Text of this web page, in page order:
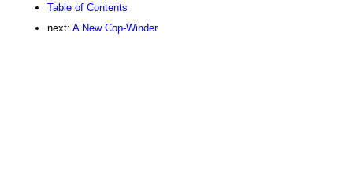
Table of Contents
next: A New Cop-Winder